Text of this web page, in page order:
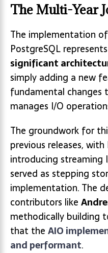
The Multi-Year
The implementation
PostgreSQL
significant
simply adding a new
fundamental changes
manages I/O
The groundwork for
previous releases, with
introducing
served as stepping
implementation. The
contributors like
methodically building
that the AIO
and performant.